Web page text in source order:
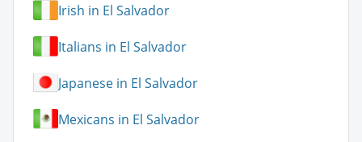
Irish in El Salvador
Italians in El Salvador
Japanese in El Salvador
Mexicans in El Salvador